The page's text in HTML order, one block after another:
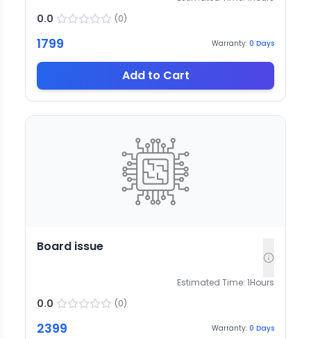
0.0 (0)
1799 Warranty: 0 Days
Add to Cart
Board issue
Estimated Time: 1Hours
0.0 (0)
2399 Warranty: 0 Days